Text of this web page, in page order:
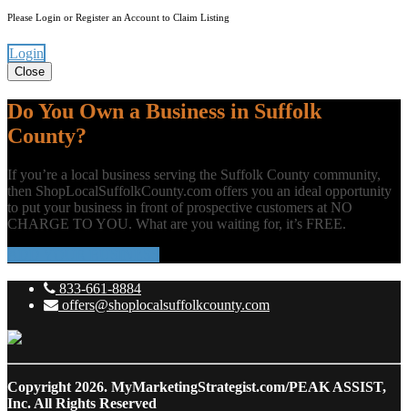
Please Login or Register an Account to Claim Listing
Login
Close
Do You Own a Business in Suffolk
County?
If you’re a local business serving the Suffolk County community,
then ShopLocalSuffolkCounty.com offers you an ideal opportunity
to put your business in front of prospective customers at NO
CHARGE TO YOU. What are you waiting for, it’s FREE.
833-661-8884
offers@shoplocalsuffolkcounty.com
Copyright 2026. MyMarketingStrategist.com/PEAK ASSIST,
Inc. All Rights Reserved